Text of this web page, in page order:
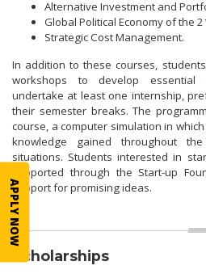
Alternative Investment and
Global Political Economy of the
Strategic Cost Management.
In addition to these courses,
workshops to develop essential
undertake at least one internship,
their semester breaks. The
course, a computer simulation in
knowledge gained throughout
situations. Students interested in
supported through the Start-up
support for promising ideas.
Scholarships
APPLY NOW